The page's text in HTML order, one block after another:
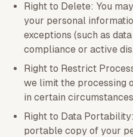
Right to Delete: You
your personal
exceptions (such as
compliance or active
Right to Restrict
we limit the processing
in certain
Right to Data
portable copy of your